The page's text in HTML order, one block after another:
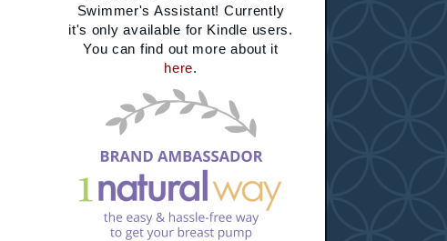
Swimmer's Assistant! Currently
it's only available for Kindle users.
You can find out more about it
here.